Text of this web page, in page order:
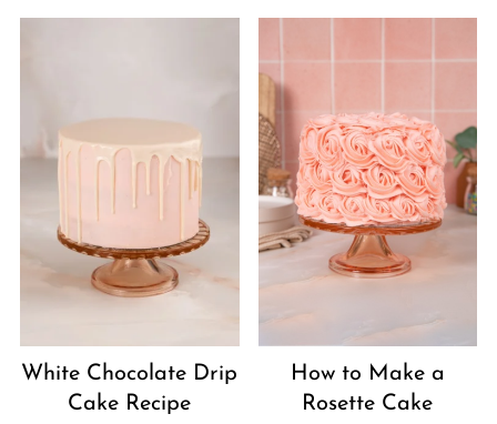
White Chocolate Drip
Cake Recipe
How to Make a
Rosette Cake